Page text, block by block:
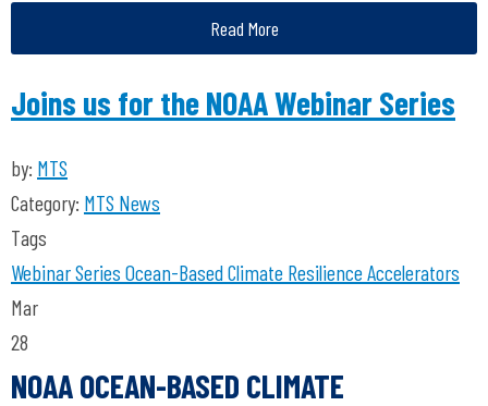
Read More
Joins us for the NOAA Webinar Series
by: MTS
Category: MTS News
Tags
Webinar Series Ocean-Based Climate Resilience Accelerators
Mar
28
NOAA OCEAN-BASED CLIMATE